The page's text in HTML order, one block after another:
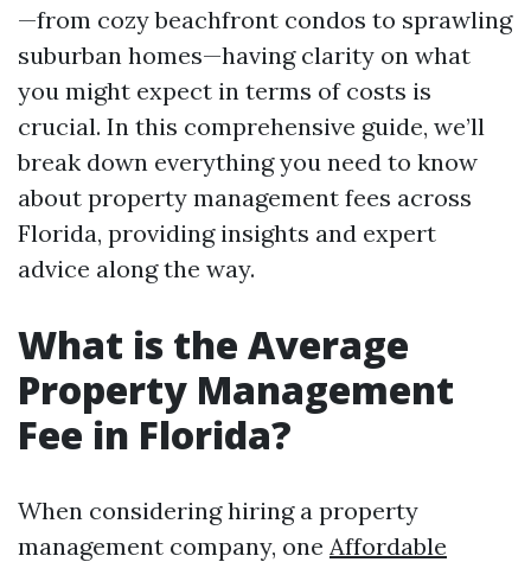
—from cozy beachfront condos to sprawling
suburban homes—having clarity on what
you might expect in terms of costs is
crucial. In this comprehensive guide, we’ll
break down everything you need to know
about property management fees across
Florida, providing insights and expert
advice along the way.
What is the Average
Property Management
Fee in Florida?
When considering hiring a property
management company, one Affordable